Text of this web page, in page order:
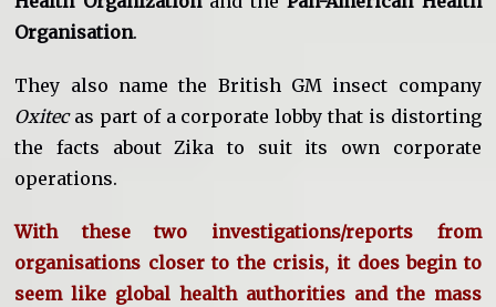
Organisation.
They also name the British GM insect company
Oxitecas part of a corporate lobby that is distorting
the facts about Zika to suit its own corporate
operations.
With these two investigations/reports from
organisations closer to the crisis, it does begin to
seem like global health authorities and the mass